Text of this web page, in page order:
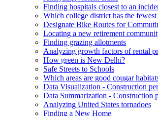
Finding hospitals closest to an
Which college district has the
Designate Bike Routes for
Locating a new retirement
Finding grazing allotments
Analyzing growth factors of rental
How green is New Delhi?
Safe Streets to Schools
Which areas are good cougar
Data Visualization - Construction
Data Summarization - Construction
Analyzing United States tornadoes
Finding a New Home